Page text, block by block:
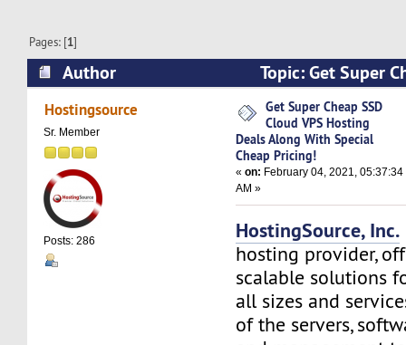
Pages: [1]
Author
Topic: Get Super
Hosting Deals Along With Special Cheap
Hostingsource
Sr. Member
Posts: 286
Get Super Cheap SSD
Cloud VPS Hosting
Deals Along With Special
Cheap Pricing!
«on: February 04, 2021, 05:37:34
AM »
HostingSource, Inc.
hosting provider,
scalable solutions
all sizes and
of the servers,